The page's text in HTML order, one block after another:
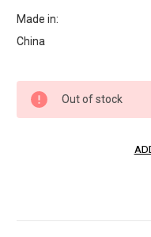
Made in:
China
Current
Stock:
Out of stock